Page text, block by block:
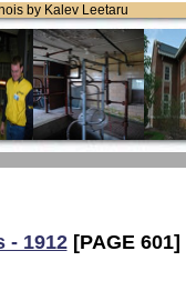
by Kalev Leetaru
- 1912[PAGE 601]